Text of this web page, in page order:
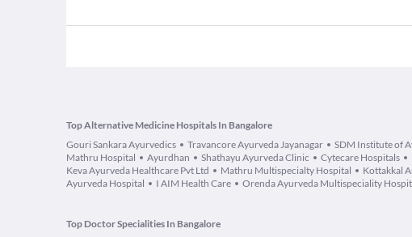
Top Alternative Medicine Hospitals In Bangalore
Gouri Sankara Ayurvedics
Travancore Ayurveda Jayanagar SDM Institute of
Mathru Hospital
Ayurdhan Shathayu Ayurveda Clinic Cytecare Hospitals
Keva Ayurveda Healthcare Pvt Ltd
Mathru Multispecialty Hospital Kottakkal
Ayurveda Hospital
I AIM Health Care Orenda Ayurveda Multispeciality
Top Doctor Specialities In Bangalore